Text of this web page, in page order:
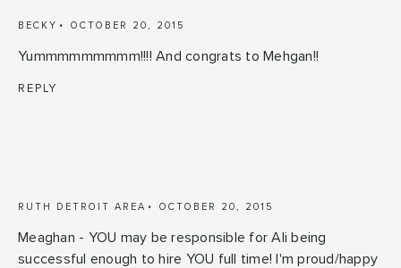
BECKY OCTOBER 20, 2015
Yummmmmmmmm!!!! And congrats to Mehgan!!
REPLY
RUTH DETROIT AREA OCTOBER 20, 2015
Meaghan - YOU may be responsible for Ali being
successful enough to hire YOU full time! I'm proud/happy